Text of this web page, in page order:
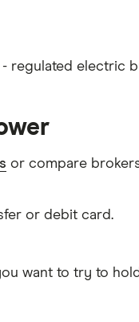
electric
or compare
or debit card.
want to try to